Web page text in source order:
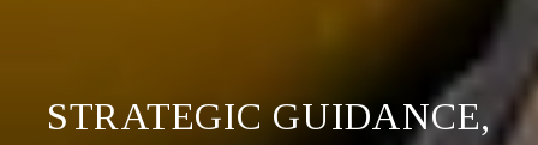
STRATEGIC GUIDANCE,